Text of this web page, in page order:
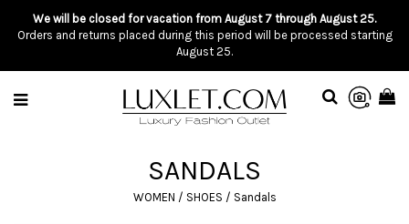
We will be closed for vacation from August 7 through August 25.
Orders and returns placed during this period will be processed starting
August 25.
SANDALS
WOMEN / SHOES / Sandals